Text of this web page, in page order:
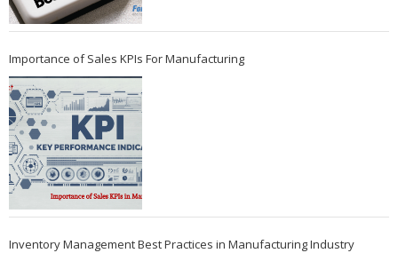
Importance of Sales KPIs For Manufacturing
Inventory Management Best Practices in Manufacturing Industry